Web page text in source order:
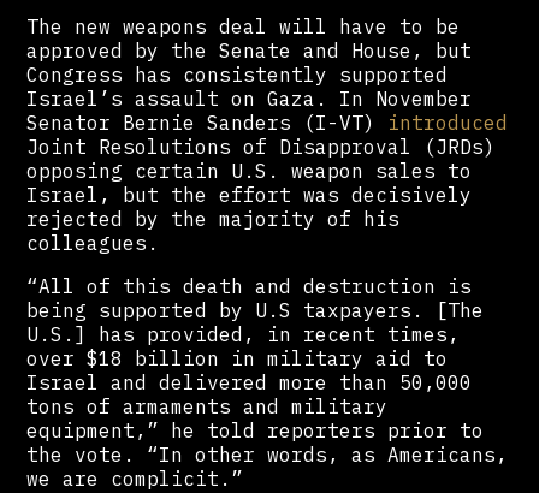
The new weapons deal will have to be
approved by the Senate and House, but
Congress has consistently supported
Israel’s assault on Gaza. In November
Senator Bernie Sanders (I-VT) introduced
Joint Resolutions of Disapproval (JRDs)
opposing certain U.S. weapon sales to
Israel, but the effort was decisively
rejected by the majority of his
colleagues.
“All of this death and destruction is
being supported by U.S taxpayers. [The
U.S.] has provided, in recent times,
over $18 billion in military aid to
Israel and delivered more than 50,000
tons of armaments and military
equipment,” he told reporters prior to
the vote. “In other words, as Americans,
we are complicit.”